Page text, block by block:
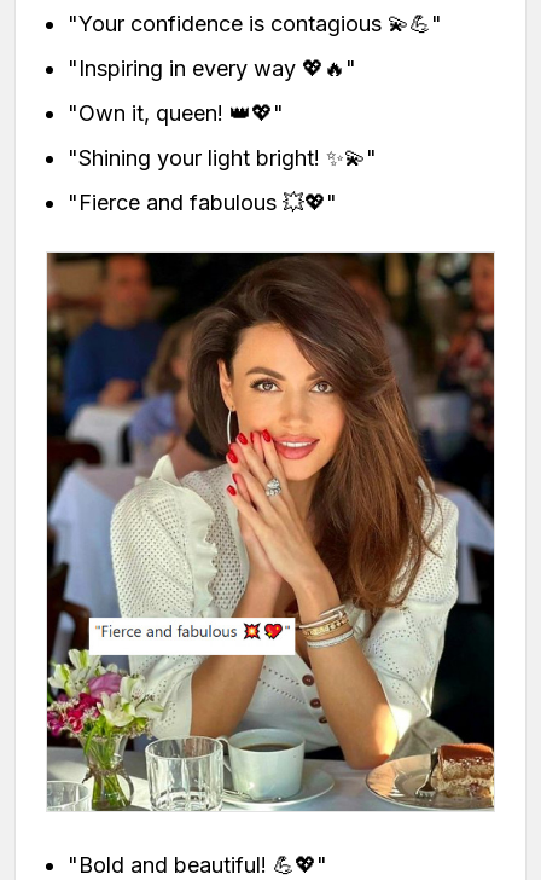
"Your confidence is contagious 💫💪"
"Inspiring in every way 💖🔥"
"Own it, queen! 👑💖"
"Shining your light bright! ✨💫"
"Fierce and fabulous 💥💖"
"Bold and beautiful! 💪💖"